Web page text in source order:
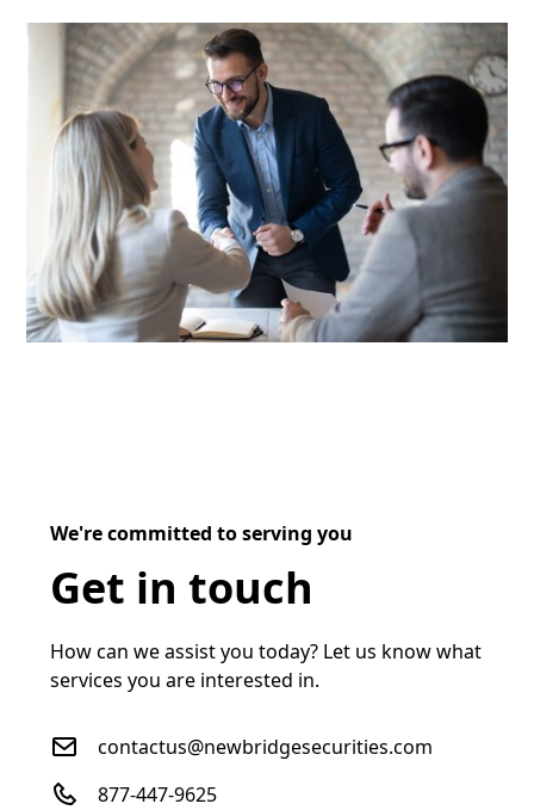
We're committed to serving you
Get in touch
How can we assist you today? Let us know what
services you are interested in.
contactus@newbridgesecurities.com
877-447-9625